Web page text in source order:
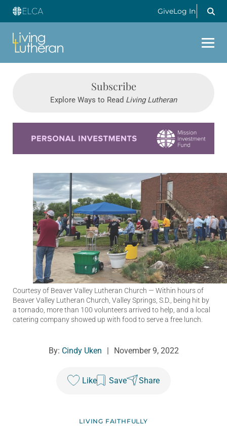
GiveLog In
Subscribe
Explore Ways to Read Living Lutheran
Courtesy of Beaver Valley Lutheran Church — Within hours of
Beaver Valley Lutheran Church, Valley Springs, S.D., being hit by
a tornado, more than 100 volunteers arrived to help, and a local
catering company showed up with food to serve a free lunch.
By: Cindy Uken November 9, 2022
Like Save Share
LIVING FAITHFULLY